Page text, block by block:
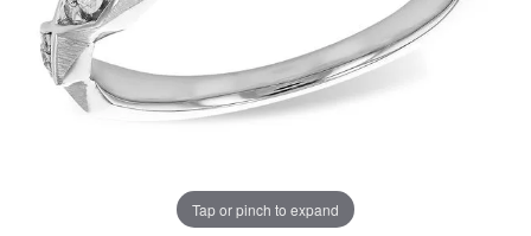
Tap or pinch to expand